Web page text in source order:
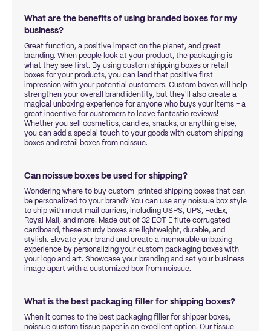
What are the benefits of using branded boxes for my
business?
Great function, a positive impact on the planet, and great
branding. When people look at your product, the packaging is
what they see first. By using custom shipping boxes or retail
boxes for your products, you can land that positive first
impression with your potential customers. Custom boxes will help
strengthen your overall brand identity, but they'll also create a
magical unboxing experience for anyone who buys your items – a
great incentive for customers to leave fantastic reviews!
Whether you sell cosmetics, candles, snacks, or anything else,
you can add a special touch to your goods with custom shipping
boxes and retail boxes from noissue.
Can noissue boxes be used for shipping?
Wondering where to buy custom-printed shipping boxes that can
be personalized to your brand? You can use any noissue box style
to ship with most mail carriers, including USPS, UPS, FedEx,
Royal Mail, and more! Made out of 32 ECT E flute corrugated
cardboard, these sturdy boxes are lightweight, durable, and
stylish. Elevate your brand and create a memorable unboxing
experience by personalizing your custom packaging boxes with
your logo and art. Showcase your branding and set your business
image apart with a customized box from noissue.
What is the best packaging filler for shipping boxes?
When it comes to the best packaging filler for shipper boxes,
noissue custom tissue paperis an excellent option. Our tissue